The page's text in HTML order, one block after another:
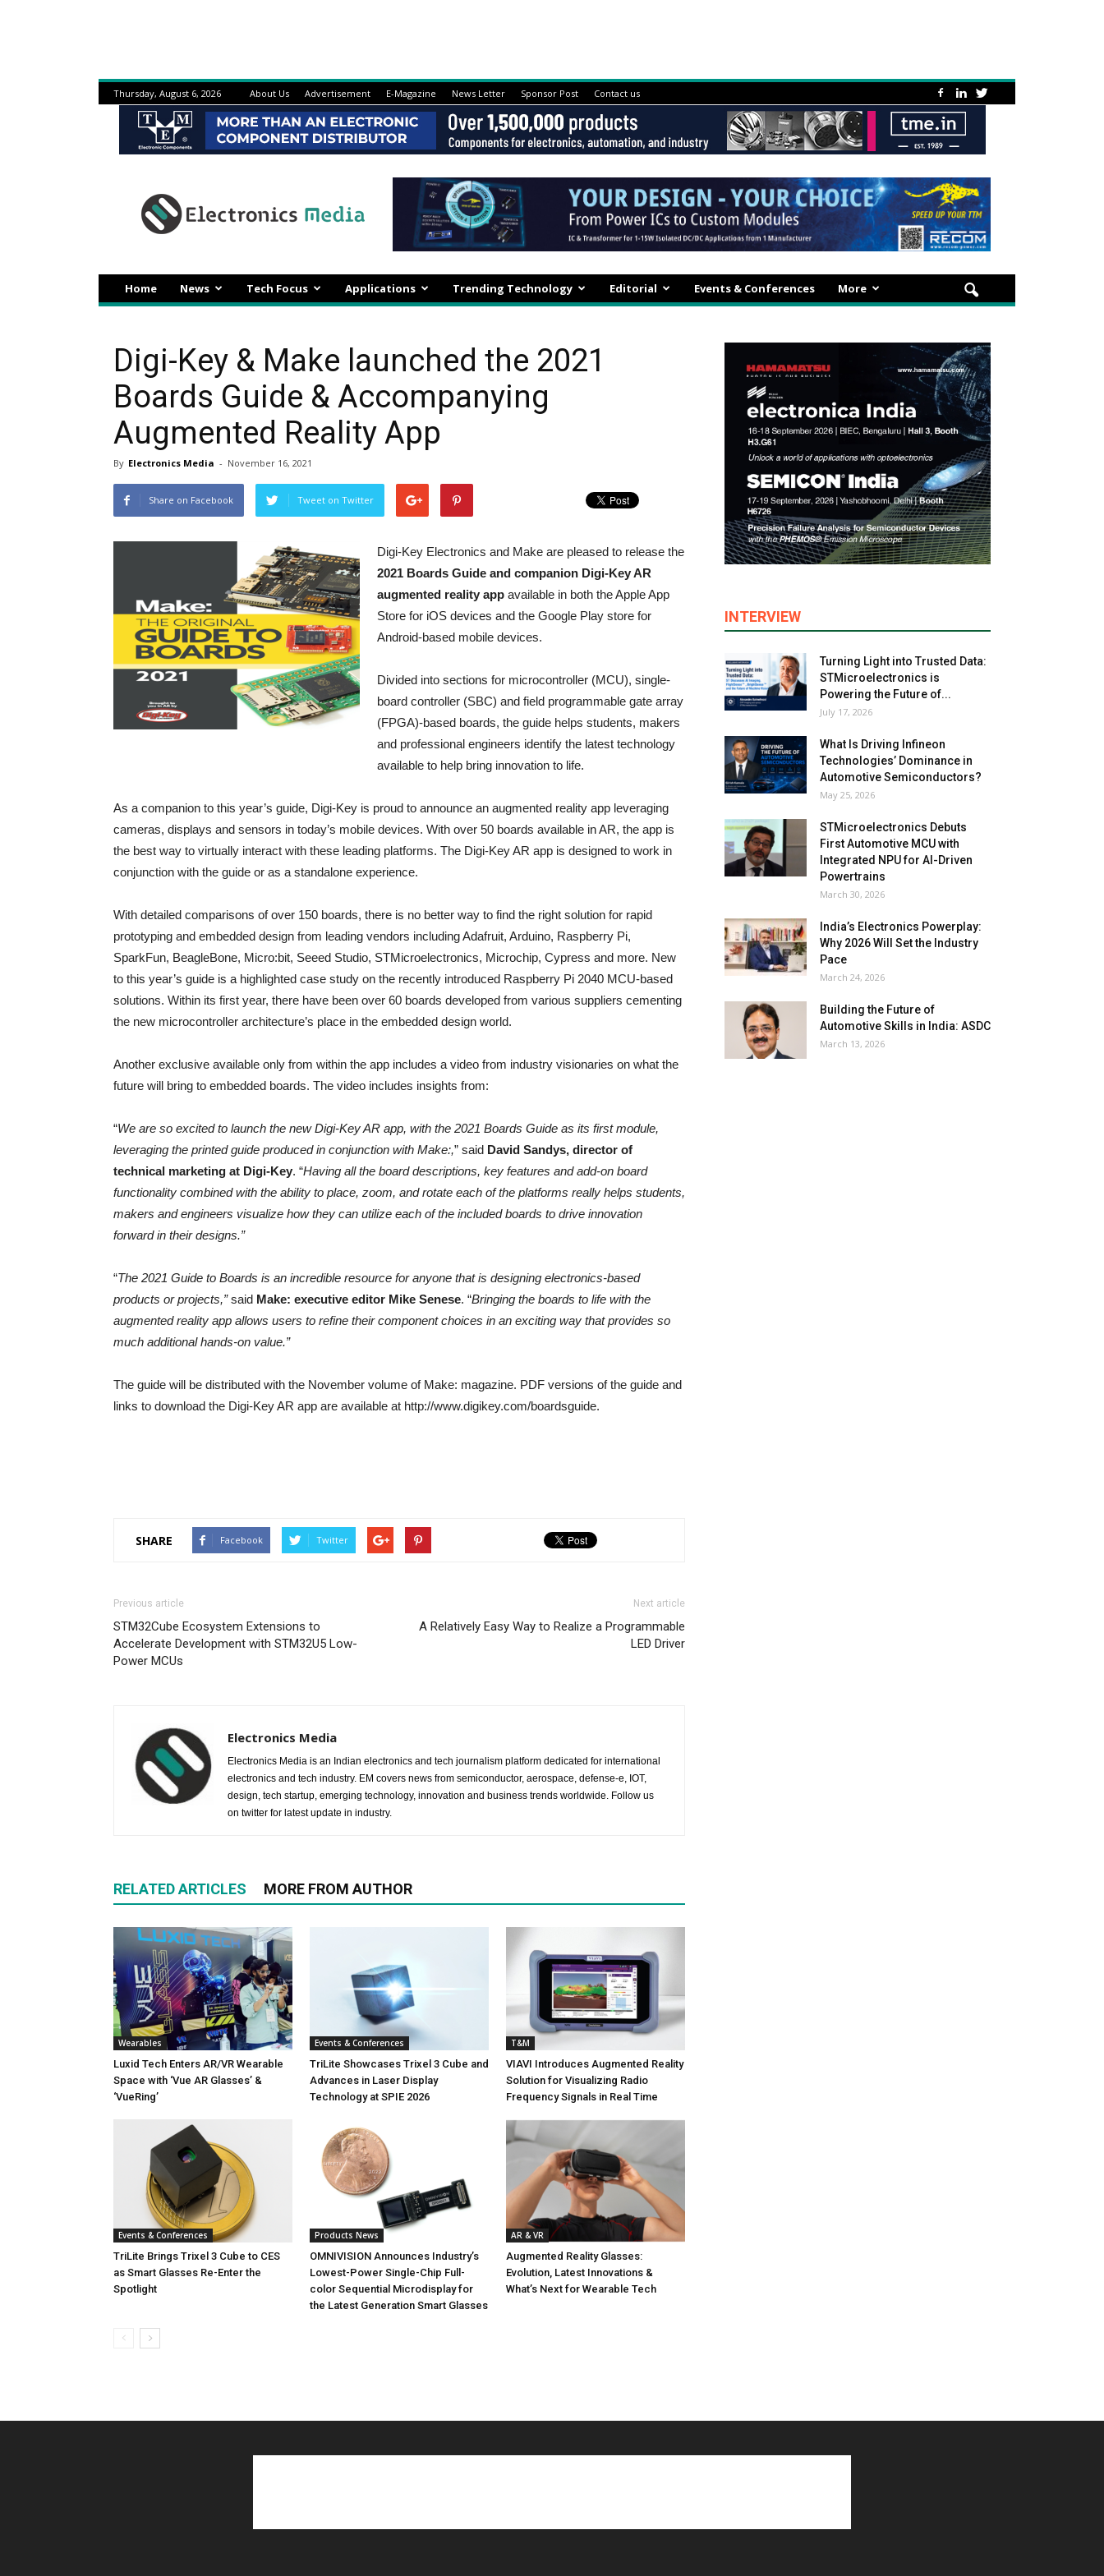
Thursday, August 6, 2026 About Us Advertisement E-Magazine News Letter Sponsor Post Contact us
Home News Tech Focus Applications Trending Technology Editorial Events & Conferences More
Digi-Key & Make launched the 2021
Boards Guide & Accompanying
Augmented Reality App
By Electronics Media - November 16, 2021
Share on Facebook Tweet on Twitter
Digi-Key Electronics and Make are pleased to release the
2021 Boards Guide and companion Digi-Key AR
augmented reality app available in both the Apple App
Store for iOS devices and the Google Play store for
Android-based mobile devices.
Divided into sections for microcontroller (MCU), single-
board controller (SBC) and field programmable gate array
(FPGA)-based boards, the guide helps students, makers
and professional engineers identify the latest technology
available to help bring innovation to life.
As a companion to this year’s guide, Digi-Key is proud to announce an augmented reality app leveraging
cameras, displays and sensors in today’s mobile devices. With over 50 boards available in AR, the app is
the best way to virtually interact with these leading platforms. The Digi-Key AR app is designed to work in
conjunction with the guide or as a standalone experience.
With detailed comparisons of over 150 boards, there is no better way to find the right solution for rapid
prototyping and embedded design from leading vendors including Adafruit, Arduino, Raspberry Pi,
SparkFun, BeagleBone, Micro:bit, Seeed Studio, STMicroelectronics, Microchip, Cypress and more. New
to this year’s guide is a highlighted case study on the recently introduced Raspberry Pi 2040 MCU-based
solutions. Within its first year, there have been over 60 boards developed from various suppliers cementing
the new microcontroller architecture’s place in the embedded design world.
Another exclusive available only from within the app includes a video from industry visionaries on what the
future will bring to embedded boards. The video includes insights from:
“We are so excited to launch the new Digi-Key AR app, with the 2021 Boards Guide as its first module,
leveraging the printed guide produced in conjunction with Make:,” said David Sandys, director of
technical marketing at Digi-Key. “Having all the board descriptions, key features and add-on board
functionality combined with the ability to place, zoom, and rotate each of the platforms really helps students,
makers and engineers visualize how they can utilize each of the included boards to drive innovation
forward in their designs.”
“The 2021 Guide to Boards is an incredible resource for anyone that is designing electronics-based
products or projects,”said Make: executive editor Mike Senese. “Bringing the boards to life with the
augmented reality app allows users to refine their component choices in an exciting way that provides so
much additional hands-on value.”
The guide will be distributed with the November volume of Make: magazine. PDF versions of the guide and
links to download the Digi-Key AR app are available at http://www.digikey.com/boardsguide.
SHARE Facebook Twitter
Previous article
STM32Cube Ecosystem Extensions to
Accelerate Development with STM32U5 Low-
Power MCUs
Next article
A Relatively Easy Way to Realize a Programmable
LED Driver
Electronics Media
Electronics Media is an Indian electronics and tech journalism platform dedicated for international
electronics and tech industry. EM covers news from semiconductor, aerospace, defense-e, IOT,
design, tech startup, emerging technology, innovation and business trends worldwide. Follow us
on twitter for latest update in industry.
RELATED ARTICLES MORE FROM AUTHOR
Wearables
Luxid Tech Enters AR/VR Wearable
Space with ‘Vue AR Glasses’ &
‘VueRing’
Events & Conferences
TriLite Showcases Trixel 3 Cube and
Advances in Laser Display
Technology at SPIE 2026
T&M
VIAVI Introduces Augmented Reality
Solution for Visualizing Radio
Frequency Signals in Real Time
Events & Conferences
TriLite Brings Trixel 3 Cube to CES
as Smart Glasses Re-Enter the
Spotlight
Products News
OMNIVISION Announces Industry’s
Lowest-Power Single-Chip Full-
color Sequential Microdisplay for
the Latest Generation Smart Glasses
AR & VR
Augmented Reality Glasses:
Evolution, Latest Innovations &
What’s Next for Wearable Tech
INTERVIEW
Turning Light into Trusted Data:
STMicroelectronics is
Powering the Future of...
July 17, 2026
What Is Driving Infineon
Technologies’ Dominance in
Automotive Semiconductors?
May 25, 2026
STMicroelectronics Debuts
First Automotive MCU with
Integrated NPU for AI-Driven
Powertrains
March 30, 2026
India’s Electronics Powerplay:
Why 2026 Will Set the Industry
Pace
March 24, 2026
Building the Future of
Automotive Skills in India: ASDC
March 13, 2026